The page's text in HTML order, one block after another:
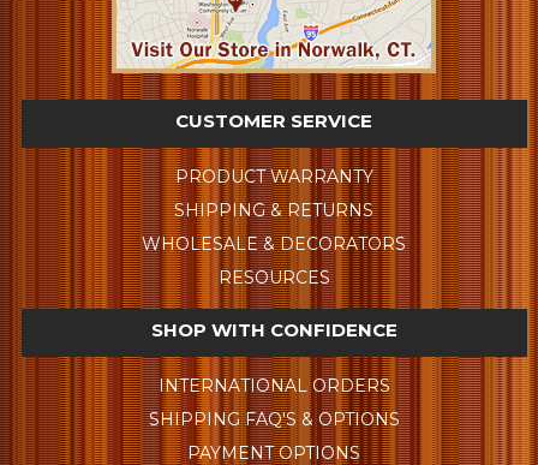
CUSTOMER SERVICE
PRODUCT WARRANTY
SHIPPING & RETURNS
WHOLESALE & DECORATORS
RESOURCES
SHOP WITH CONFIDENCE
INTERNATIONAL ORDERS
SHIPPING FAQ'S & OPTIONS
PAYMENT OPTIONS